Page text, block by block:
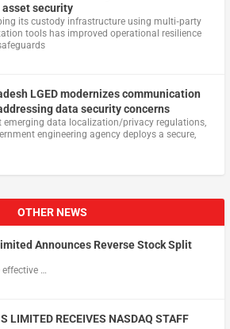
security
its custody infrastructure using multi‑party
tools has improved operational resilience
LGED modernizes communication
data security concerns
emerging data localization/privacy regulations,
engineering agency deploys a secure,
OTHER NEWS
Announces Reverse Stock Split
effective …
LIMITED RECEIVES NASDAQ STAFF